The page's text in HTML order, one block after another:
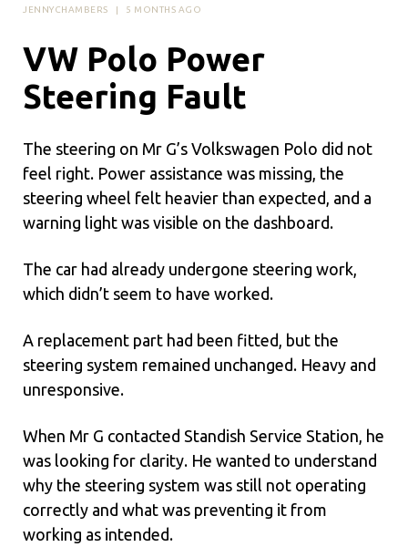
JENNYCHAMBERS | 5 MONTHS AGO
VW Polo Power
Steering Fault
The steering on Mr G’s Volkswagen Polo did not
feel right. Power assistance was missing, the
steering wheel felt heavier than expected, and a
warning light was visible on the dashboard.
The car had already undergone steering work,
which didn’t seem to have worked.
A replacement part had been fitted, but the
steering system remained unchanged. Heavy and
unresponsive.
When Mr G contacted Standish Service Station, he
was looking for clarity. He wanted to understand
why the steering system was still not operating
correctly and what was preventing it from
working as intended.